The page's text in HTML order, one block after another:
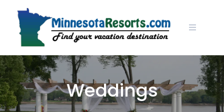
content
Weddings